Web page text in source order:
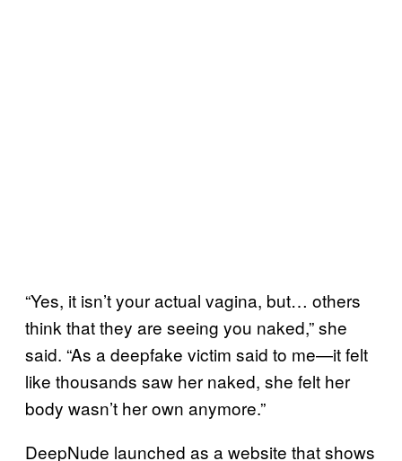
“Yes, it isn’t your actual vagina, but… others
think that they are seeing you naked,” she
said. “As a deepfake victim said to me—it felt
like thousands saw her naked, she felt her
body wasn’t her own anymore.”
DeepNude launched as a website that shows